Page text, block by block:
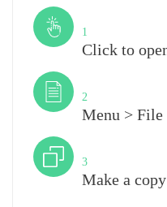
1
Click to
2
Menu > File
3
Make a copy